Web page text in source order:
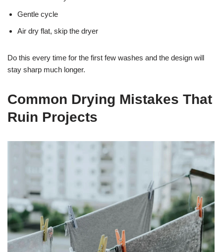
Gentle cycle
Air dry flat, skip the dryer
Do this every time for the first few washes and the design will
stay sharp much longer.
Common Drying Mistakes That
Ruin Projects